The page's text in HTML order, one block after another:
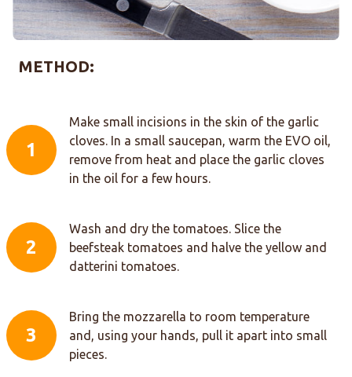
METHOD:
1
Make small incisions in the skin of the garlic
cloves. In a small saucepan, warm the EVO oil,
remove from heat and place the garlic cloves
in the oil for a few hours.
2
Wash and dry the tomatoes. Slice the
beefsteak tomatoes and halve the yellow and
datterini tomatoes.
3
Bring the mozzarella to room temperature
and, using your hands, pull it apart into small
pieces.